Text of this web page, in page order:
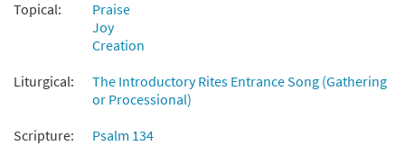
Topical:
Praise
Joy
Creation
Liturgical:
The Introductory Rites Entrance Song (Gathering
or Processional)
Scripture:
Psalm 134